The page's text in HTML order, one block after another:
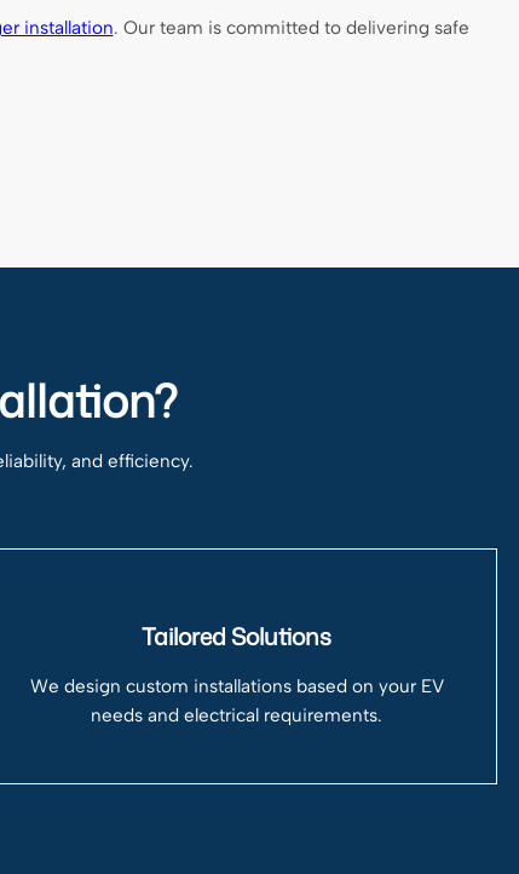
installation. Our team is committed to delivering safe
and efficiency.
Tailored Solutions
We design custom installations based on your EV
needs and electrical requirements.